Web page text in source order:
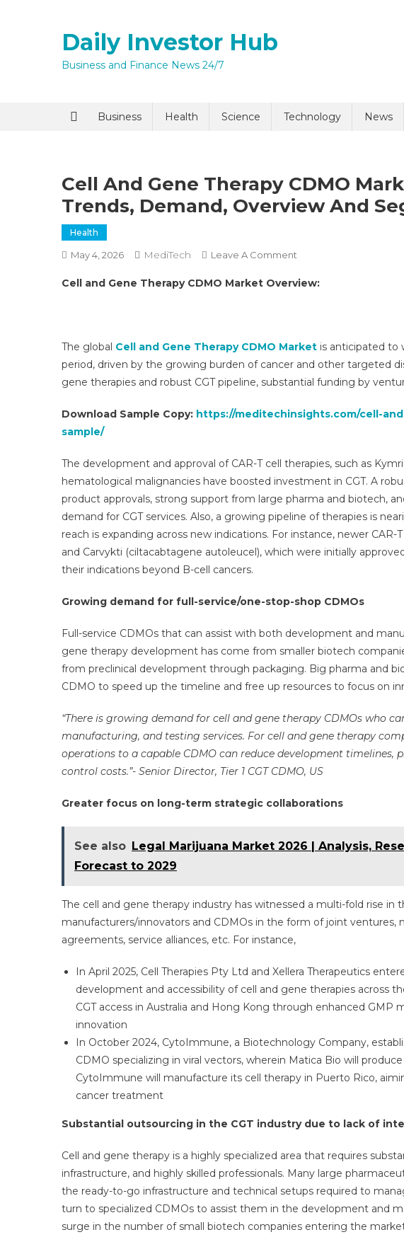
Daily Investor Hub
Business and Finance News 24/7
Business Health Science Technology News
Cell And Gene Therapy CDMO
Trends, Demand, Overview And
Health
May 4, 2026 MediTech Leave A Comment
And
Market
|
Analysis,
Share,
Overview
And
Segment
Forecast
To
Cell and Gene Therapy CDMO Market Overview:
The global Cell and Gene Therapy CDMO Market is anticipated to
period, driven by the growing burden of cancer and other targeted
gene therapies and robust CGT pipeline, substantial funding by
Download Sample Copy: https://meditechinsights.com/cell-
sample/
The development and approval of CAR-T cell therapies, such as
hematological malignancies have boosted investment in CGT. A
product approvals, strong support from large pharma and biotech,
demand for CGT services. Also, a growing pipeline of therapies is
reach is expanding across new indications. For instance, newer
and Carvykti (ciltacabtagene autoleucel), which were initially
their indications beyond B-cell cancers.
Growing demand for full-service/one-stop-shop CDMOs
Full-service CDMOs that can assist with both development and
gene therapy development has come from smaller biotech
from preclinical development through packaging. Big pharma and
CDMO to speed up the timeline and free up resources to focus on
“There is growing demand for cell and gene therapy CDMOs who
manufacturing, and testing services. For cell and gene therapy
operations to a capable CDMO can reduce development
control costs.”- Senior Director, Tier 1 CGT CDMO, US
Greater focus on long-term strategic collaborations
See also Legal Marijuana Market 2026 | Analysis,
Forecast to 2029
The cell and gene therapy industry has witnessed a multi-fold rise in
manufacturers/innovators and CDMOs in the form of joint ventures,
agreements, service alliances, etc. For instance,
In April 2025, Cell Therapies Pty Ltd and Xellera Therapeutics
development and accessibility of cell and gene therapies across
CGT access in Australia and Hong Kong through enhanced GMP
innovation
In October 2024, CytoImmune, a Biotechnology Company,
CDMO specializing in viral vectors, wherein Matica Bio will
CytoImmune will manufacture its cell therapy in Puerto Rico,
cancer treatment
Substantial outsourcing in the CGT industry due to lack of
Cell and gene therapy is a highly specialized area that requires
infrastructure, and highly skilled professionals. Many large
the ready-to-go infrastructure and technical setups required to
turn to specialized CDMOs to assist them in the development and
surge in the number of small biotech companies entering the